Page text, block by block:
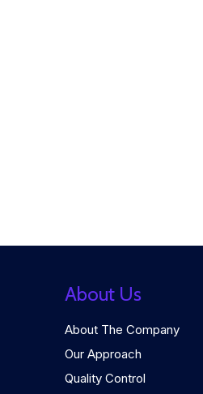
About Us
About The Company
Our Approach
Quality Control